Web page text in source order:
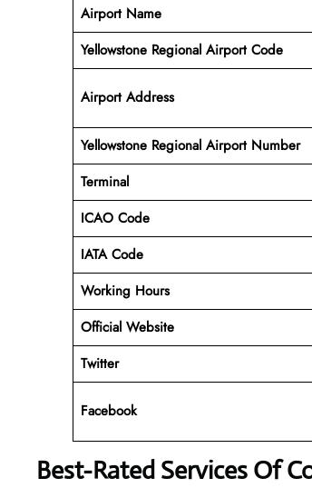
Airport Name
Yellowstone Regional Airport Code
Airport Address
Yellowstone Regional Airport Number
Terminal
ICAO Code
IATA Code
Working Hours
Official Website
Twitter
Facebook
Best-Rated Services Of